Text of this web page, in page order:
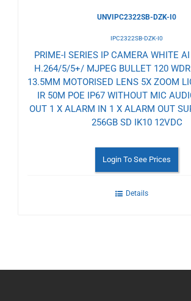
UNVIPC2322SB-DZK-I0
IPC2322SB-DZK-I0
PRIME-I SERIES IP CAMERA WHITE
H.264/5/5+/ MJPEG BULLET 120
13.5MM MOTORISED LENS 5X ZOOM
IR 50M POE IP67 WITHOUT MIC
OUT 1 X ALARM IN 1 X ALARM OUT
256GB SD IK10 12VDC
Login To See Prices
Details